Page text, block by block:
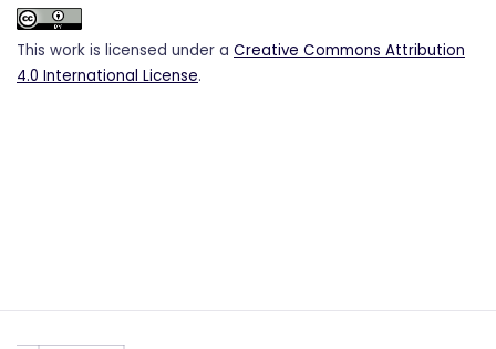
This work is licensed under a Creative Commons Attribution
4.0 International License.